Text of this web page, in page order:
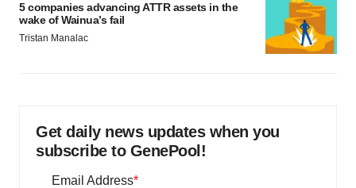
5 companies advancing ATTR assets in the
wake of Wainua’s fail
Tristan Manalac
Get daily news updates when you
subscribe to GenePool!